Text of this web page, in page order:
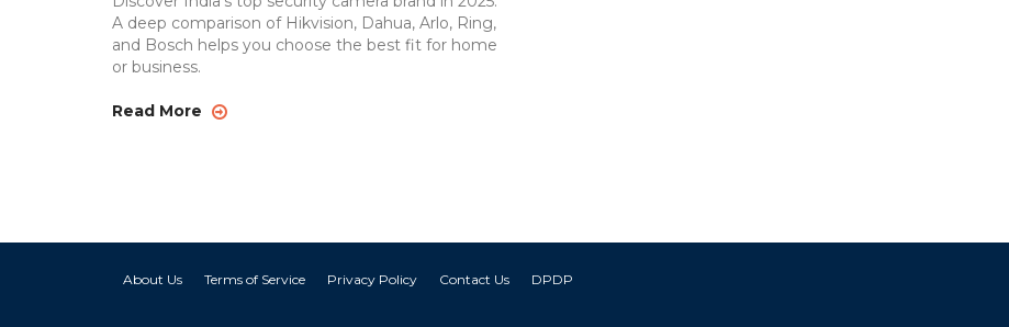
A deep comparison of Hikvision, Dahua, Arlo, Ring,
and Bosch helps you choose the best fit for home
or business.
Read More
About Us Terms of Service Privacy Policy Contact Us DPDP